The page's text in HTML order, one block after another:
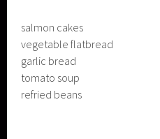
salmon cakes
vegetable flatbread
garlic bread
tomato soup
refried beans